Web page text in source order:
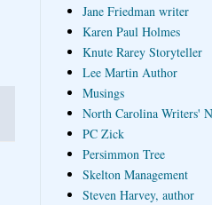
Jane Friedman writer
Karen Paul Holmes
Knute Rarey Storyteller
Lee Martin Author
Musings
North Carolina Writers'
PC Zick
Persimmon Tree
Skelton Management
Steven Harvey, author